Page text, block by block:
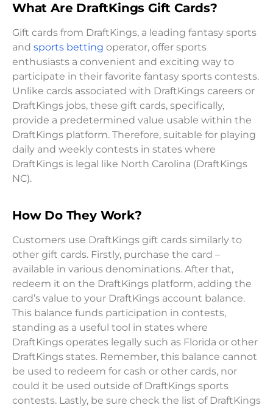
What Are DraftKings Gift Cards?
Gift cards from DraftKings, a leading fantasy sports
and sports betting operator, offer sports
enthusiasts a convenient and exciting way to
participate in their favorite fantasy sports contests.
Unlike cards associated with DraftKings careers or
DraftKings jobs, these gift cards, specifically,
provide a predetermined value usable within the
DraftKings platform. Therefore, suitable for playing
daily and weekly contests in states where
DraftKings is legal like North Carolina (DraftKings
NC).
How Do They Work?
Customers use DraftKings gift cards similarly to
other gift cards. Firstly, purchase the card –
available in various denominations. After that,
redeem it on the DraftKings platform, adding the
card’s value to your DraftKings account balance.
This balance funds participation in contests,
standing as a useful tool in states where
DraftKings operates legally such as Florida or other
DraftKings states. Remember, this balance cannot
be used to redeem for cash or other cards, nor
could it be used outside of DraftKings sports
contests. Lastly, be sure check the list of DraftKings